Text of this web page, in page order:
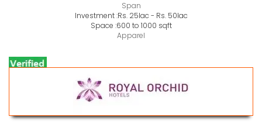
Span
Investment :Rs. 25lac - Rs. 50lac
Space :600 to 1000 sqft
Apparel